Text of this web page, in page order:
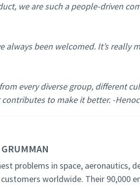
we are such a people-driven
always been welcomed. It’s really
every diverse group, different
to make it better. -
problems in space, aeronautics,
worldwide. Their 90,000